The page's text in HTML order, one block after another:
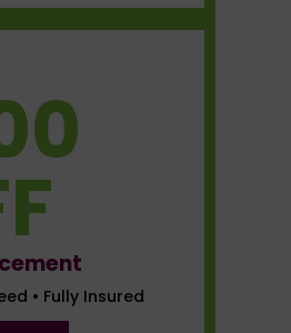
• Fully Insured